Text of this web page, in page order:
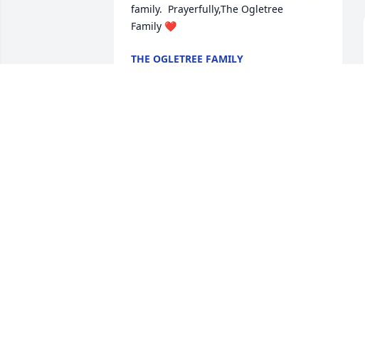
family.  Prayerfully,The Ogletree
Family ❤️
THE OGLETREE FAMILY